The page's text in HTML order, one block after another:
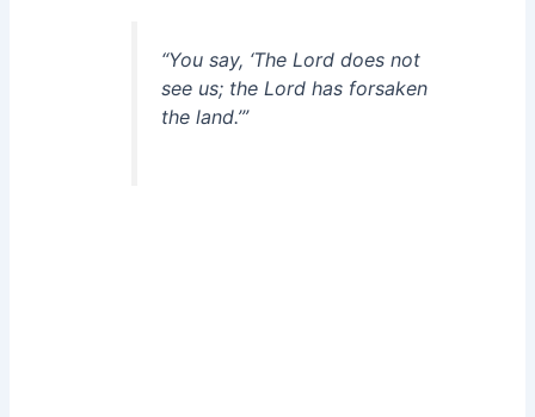
“You say, ‘The Lord does not
see us; the Lord has forsaken
the land.’”